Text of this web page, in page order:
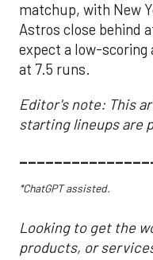
matchup, with New
Astros close behind
expect a low-
at 7.5 runs.
Editor's note: This
starting lineups are
*ChatGPT assisted.
Looking to get the
products, or